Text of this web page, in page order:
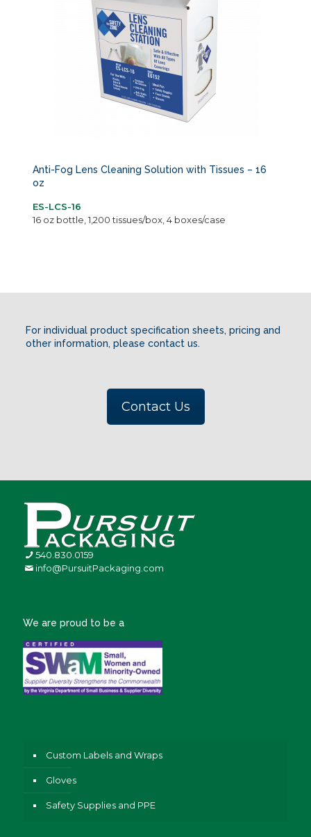
Anti-Fog Lens Cleaning Solution with Tissues – 16
oz
ES-LCS-16
16 oz bottle, 1,200 tissues/box, 4 boxes/case
For individual product specification sheets, pricing and
other information, please contact us.
Contact Us
540.830.0159
info@PursuitPackaging.com
We are proud to be a
Custom Labels and Wraps
Gloves
Safety Supplies and PPE